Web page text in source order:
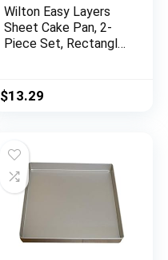
Wilton Easy Layers
Sheet Cake Pan, 2-
Piece Set, Rectangle
$13.29